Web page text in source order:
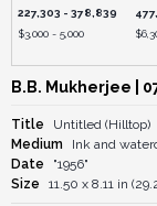
227,303 - 378,839
$3,000 - 5,000
$
B.B. Mukherjee |
Title
Untitled (Hilltop)
Medium
Ink and
Date
"1956"
Size
11.50 x 8.11 in